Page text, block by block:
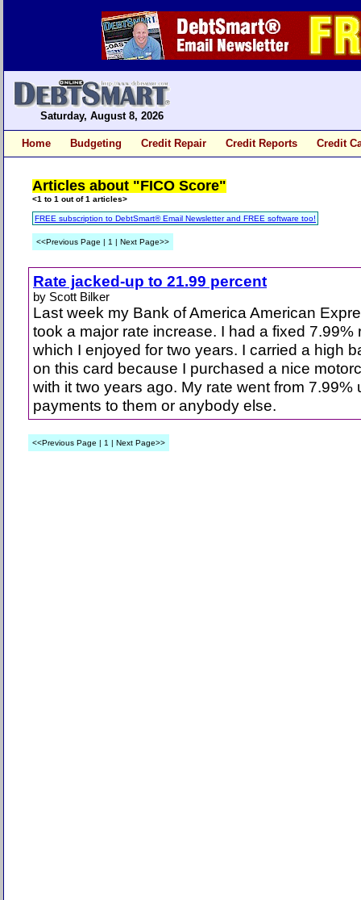
Saturday, August 8, 2026
Home Budgeting Credit Repair Credit Reports Credit
Articles about "FICO Score"
<1 to 1 out of 1 articles>
FREE subscription to DebtSmart® Email Newsletter and FREE software too!
<<Previous Page | 1 | Next Page>>
Rate jacked-up to 21.99 percent
by Scott Bilker
Last week my Bank of America American
took a major rate increase. I had a fixed 7.99%
which I enjoyed for two years. I carried a high
on this card because I purchased a nice
with it two years ago. My rate went from 7.99%
payments to them or anybody else.
<<Previous Page | 1 | Next Page>>